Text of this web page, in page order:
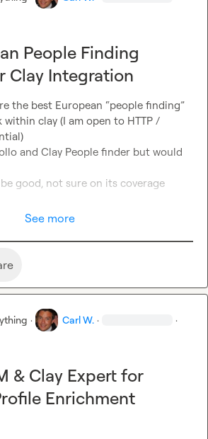
People Finding
Clay Integration
the best European “people finding”
clay (I am open to HTTP /
and Clay People finder but would
good, not sure on its coverage
See more
· Carl W. · ·
& Clay Expert for
Enrichment